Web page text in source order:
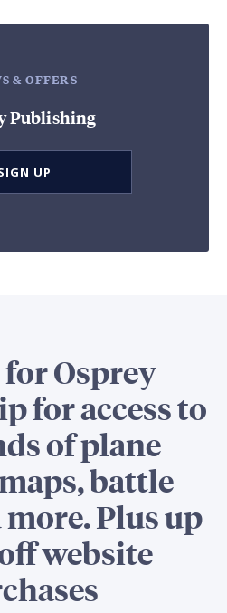
& OFFERS
Publishing
UP
Osprey
for access to
of plane
battle
more. Plus up
website